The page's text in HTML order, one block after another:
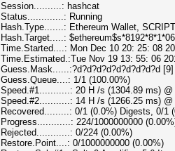
Session..........: hashcat
Status.............: Running
Hash.Type.......: Ethereum Wallet, SCRIPT
Hash.Target.....:
Time.Started....: Mon Dec 10 20: 25: 08
Time.Estimated.:Tue Nov 19 13: 55: 06
Guess.Mask......:?d?d?d?d?d?d?d?d?d [9]
Guess.Queue....: 1/1 (100.00%)
Speed.#1...........: 20 H /s (1304.89 ms)
Speed.#2...........: 14 H /s (1266.25 ms)
Recovered.........: 0/1 (0.0%) Digests, 0/1
Progress............: 224/1000000000
Rejected............: 0/224 (0.00%)
Restore.Point....: 0/1000000000 (0.00%)